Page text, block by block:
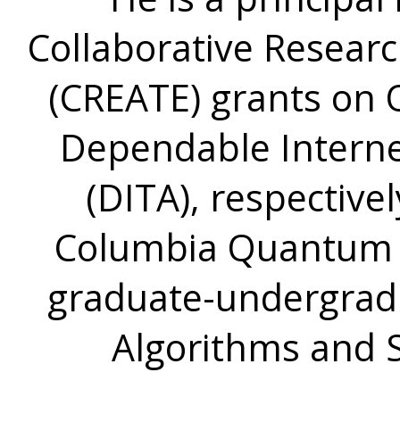
Collaborative
(CREATE) grants
Dependable
(DITA),
Columbia
graduate-
Algorithms and